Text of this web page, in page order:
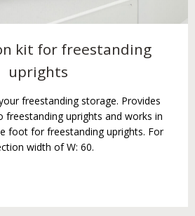
kit for freestanding
uprights
freestanding storage. Provides
freestanding uprights and works in
foot for freestanding uprights. For
width of W: 60.